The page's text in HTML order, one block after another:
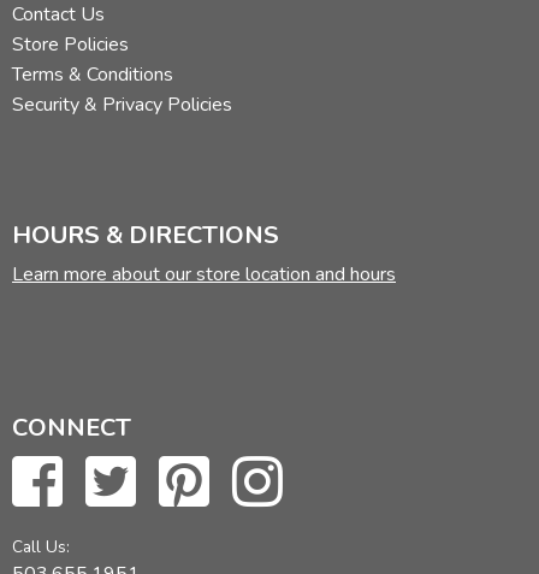
Contact Us
Store Policies
Terms & Conditions
Security & Privacy Policies
HOURS & DIRECTIONS
Learn more about our store location and hours
CONNECT
Call Us: